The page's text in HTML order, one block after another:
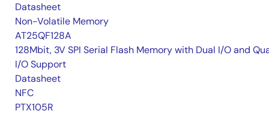
Datasheet
Non-Volatile Memory
AT25QF128A
128Mbit, 3V SPI Serial Flash Memory with Dual I/O and
I/O Support
Datasheet
NFC
PTX105R